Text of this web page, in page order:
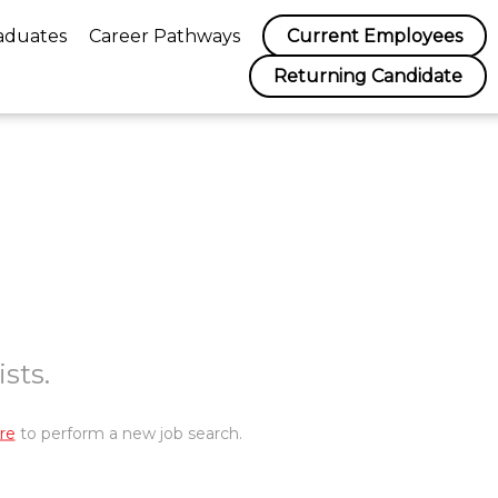
Career Pathways
Current Employees
Returning Candidate
to perform a new job search.